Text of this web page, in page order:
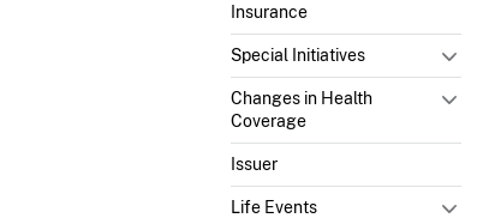
Insurance
Special Initiatives
Changes in Health
Coverage
Issuer
Life Events